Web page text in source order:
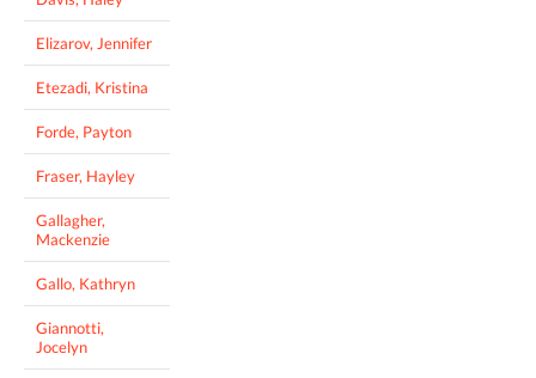
Elizarov, Jennifer
Etezadi, Kristina
Forde, Payton
Fraser, Hayley
Gallagher,
Mackenzie
Gallo, Kathryn
Giannotti,
Jocelyn